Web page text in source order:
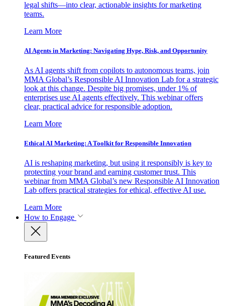
legal shifts—into clear, actionable insights for marketing
teams.
Learn More
AI Agents in Marketing: Navigating Hype, Risk, and Opportunity
As AI agents shift from copilots to autonomous teams, join
MMA Global’s Responsible AI Innovation Lab for a strategic
look at this change. Despite big promises, under 1% of
enterprises use AI agents effectively. This webinar offers
clear, practical advice for responsible adoption.
Learn More
Ethical AI Marketing: A Toolkit for Responsible Innovation
AI is reshaping marketing, but using it responsibly is key to
protecting your brand and earning customer trust. This
webinar from MMA Global’s new Responsible AI Innovation
Lab offers practical strategies for ethical, effective AI use.
Learn More
How to Engage
Featured Events